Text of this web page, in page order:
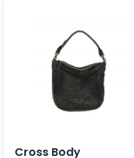
Cross Body